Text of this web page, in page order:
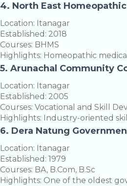
4. North East
Location: Itanagar
Established: 2018
Courses: BHMS
Highlights: Homeopathic
5. Arunachal Community
Location: Itanagar
Established: 2005
Courses: Vocational and Skill
Highlights: Industry-oriented
6. Dera Natung
Location: Itanagar
Established: 1979
Courses: BA, B.Com, B.Sc
Highlights: One of the oldest